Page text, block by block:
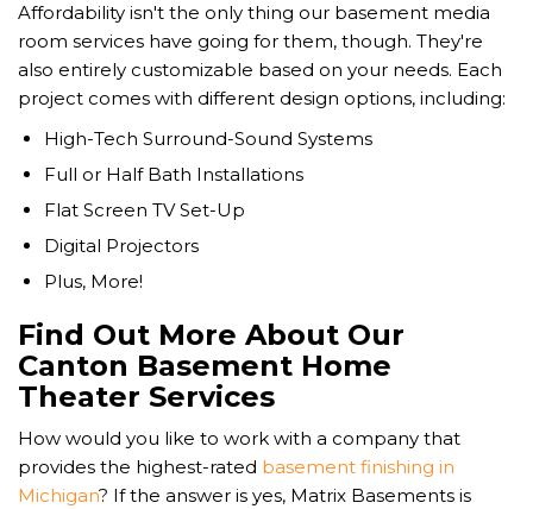
Affordability isn't the only thing our basement media
room services have going for them, though. They're
also entirely customizable based on your needs. Each
project comes with different design options, including:
High-Tech Surround-Sound Systems
Full or Half Bath Installations
Flat Screen TV Set-Up
Digital Projectors
Plus, More!
Find Out More About Our
Canton Basement Home
Theater Services
How would you like to work with a company that
provides the highest-rated basement finishing in
Michigan? If the answer is yes, Matrix Basements is